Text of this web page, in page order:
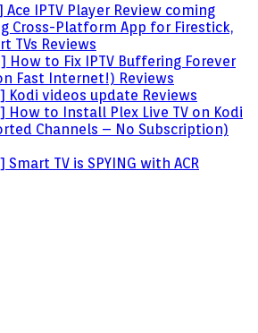
Ace IPTV Player Review coming
Cross-Platform App for Firestick,
TVs Reviews
How to Fix IPTV Buffering Forever
Fast Internet!) Reviews
Kodi videos update Reviews
How to Install Plex Live TV on Kodi
Channels – No Subscription)
Smart TV is SPYING with ACR